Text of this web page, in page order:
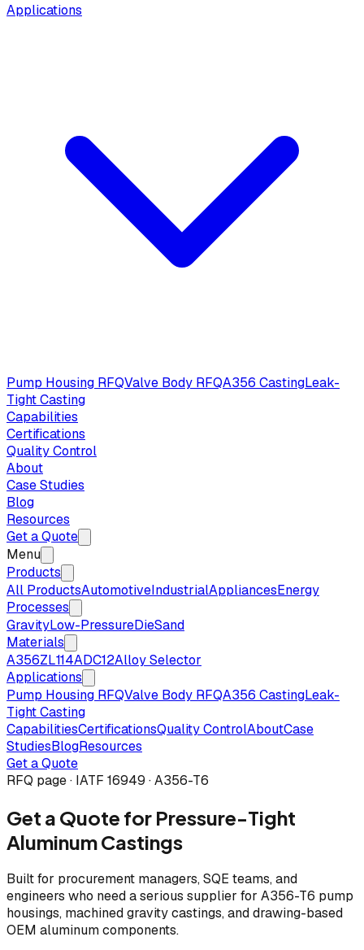
Applications
Pump Housing RFQValve Body RFQA356 CastingLeak-
Tight Casting
Capabilities
Certifications
Quality Control
About
Case Studies
Blog
Resources
Get a Quote
Menu
Products
All ProductsAutomotiveIndustrialAppliancesEnergy
Processes
GravityLow-PressureDieSand
Materials
A356ZL114ADC12Alloy Selector
Applications
Pump Housing RFQValve Body RFQA356 CastingLeak-
Tight Casting
CapabilitiesCertificationsQuality ControlAboutCase
StudiesBlogResources
Get a Quote
RFQ page · IATF 16949 · A356-T6
Get a Quote for Pressure-Tight
Aluminum Castings
Built for procurement managers, SQE teams, and
engineers who need a serious supplier for A356-T6 pump
housings, machined gravity castings, and drawing-based
OEM aluminum components.